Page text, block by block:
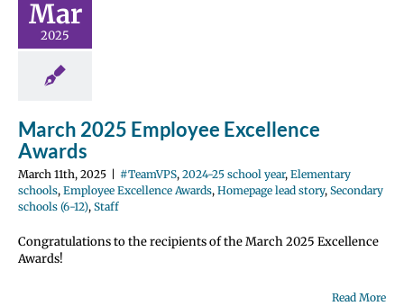
Mar
2025
2024-25 school
schools
lead
schools
March 2025 Employee Excellence
Awards
March 11th, 2025 #TeamVPS, 2024-25 school year, Elementary
schools, Employee Excellence Awards, Homepage lead story, Secondary
schools (6-12), Staff
Congratulations to the recipients of the March 2025 Excellence
Awards!
Read More